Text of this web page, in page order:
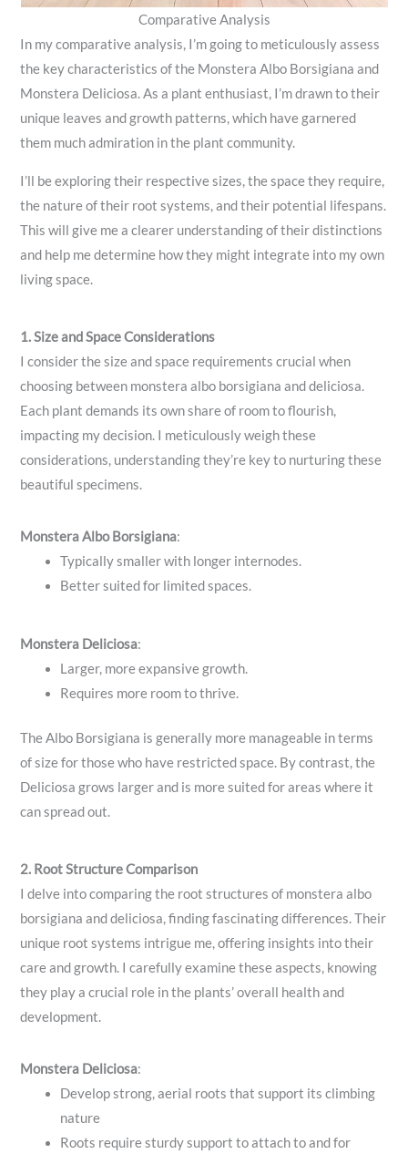
Comparative Analysis
In my comparative analysis, I’m going to meticulously assess
the key characteristics of the Monstera Albo Borsigiana and
Monstera Deliciosa. As a plant enthusiast, I’m drawn to their
unique leaves and growth patterns, which have garnered
them much admiration in the plant community.
I’ll be exploring their respective sizes, the space they require,
the nature of their root systems, and their potential lifespans.
This will give me a clearer understanding of their distinctions
and help me determine how they might integrate into my own
living space.
1. Size and Space Considerations
I consider the size and space requirements crucial when
choosing between monstera albo borsigiana and deliciosa.
Each plant demands its own share of room to flourish,
impacting my decision. I meticulously weigh these
considerations, understanding they’re key to nurturing these
beautiful specimens.
Monstera Albo Borsigiana:
Typically smaller with longer internodes.
Better suited for limited spaces.
Monstera Deliciosa:
Larger, more expansive growth.
Requires more room to thrive.
The Albo Borsigiana is generally more manageable in terms
of size for those who have restricted space. By contrast, the
Deliciosa grows larger and is more suited for areas where it
can spread out.
2. Root Structure Comparison
I delve into comparing the root structures of monstera albo
borsigiana and deliciosa, finding fascinating differences. Their
unique root systems intrigue me, offering insights into their
care and growth. I carefully examine these aspects, knowing
they play a crucial role in the plants’ overall health and
development.
Monstera Deliciosa:
Develop strong, aerial roots that support its climbing
nature
Roots require sturdy support to attach to and for